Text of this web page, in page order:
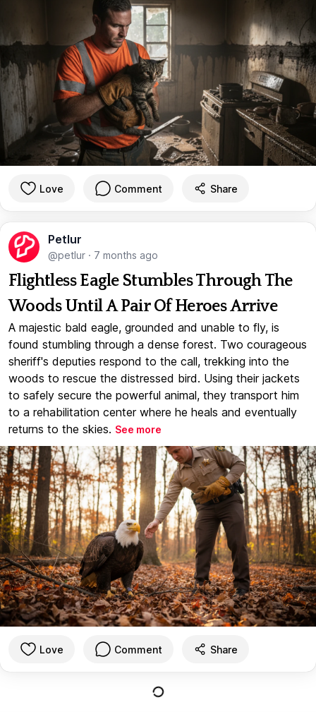
Love Comment Share
Petlur
@petlur · 7 months ago
Flightless Eagle Stumbles Through The
Woods Until A Pair Of Heroes Arrive
A majestic bald eagle, grounded and unable to fly, is
found stumbling through a dense forest. Two courageous
sheriff's deputies respond to the call, trekking into the
woods to rescue the distressed bird. Using their jackets
to safely secure the powerful animal, they transport him
to a rehabilitation center where he heals and eventually
returns to the skies. See more
Love Comment Share